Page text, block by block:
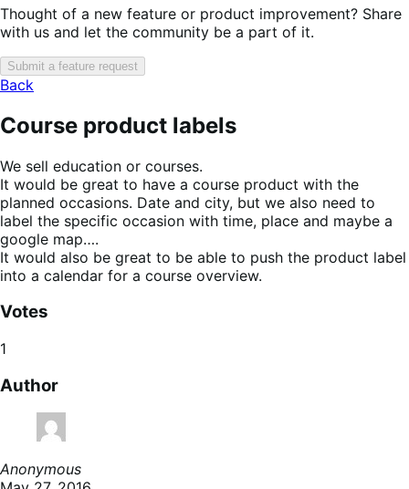
Thought of a new feature or product improvement? Share
with us and let the community be a part of it.
Submit a feature request
Back
Course product labels
We sell education or courses.
It would be great to have a course product with the
planned occasions. Date and city, but we also need to
label the specific occasion with time, place and maybe a
google map….
It would also be great to be able to push the product label
into a calendar for a course overview.
Votes
1
Author
Anonymous